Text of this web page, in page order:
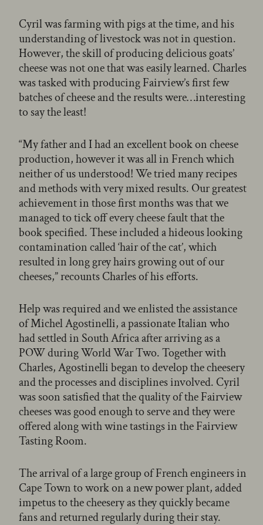
Cyril was farming with pigs at the time, and his
understanding of livestock was not in question.
However, the skill of producing delicious goats’
cheese was not one that was easily learned. Charles
was tasked with producing Fairview’s first few
batches of cheese and the results were…interesting
to say the least!
“My father and I had an excellent book on cheese
production, however it was all in French which
neither of us understood! We tried many recipes
and methods with very mixed results. Our greatest
achievement in those first months was that we
managed to tick off every cheese fault that the
book specified. These included a hideous looking
contamination called ‘hair of the cat’, which
resulted in long grey hairs growing out of our
cheeses,” recounts Charles of his efforts.
Help was required and we enlisted the assistance
of Michel Agostinelli, a passionate Italian who
had settled in South Africa after arriving as a
POW during World War Two. Together with
Charles, Agostinelli began to develop the cheesery
and the processes and disciplines involved. Cyril
was soon satisfied that the quality of the Fairview
cheeses was good enough to serve and they were
offered along with wine tastings in the Fairview
Tasting Room.
The arrival of a large group of French engineers in
Cape Town to work on a new power plant, added
impetus to the cheesery as they quickly became
fans and returned regularly during their stay.